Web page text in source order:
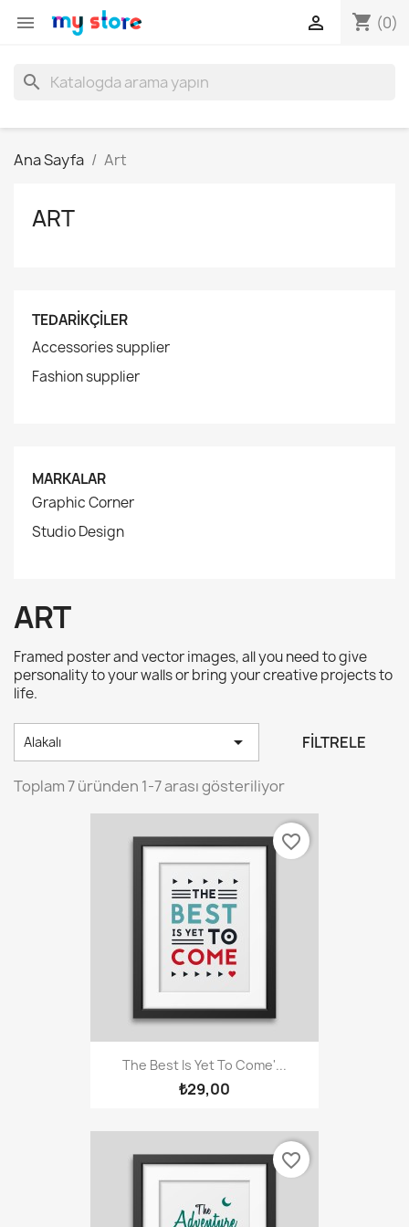
 shopping_cart (0)

search
Ana Sayfa Art
ART
TEDARIKÇILER
Accessories supplier
Fashion supplier
MARKALAR
Graphic Corner
Studio Design
ART
Framed poster and vector images, all you need to give
personality to your walls or bring your creative projects to
life.
Alakalı  FILTRELE
Toplam 7 üründen 1-7 arası gösteriliyor
The Best Is Yet To Come'...
₺29,00
favorite_border
favorite_border